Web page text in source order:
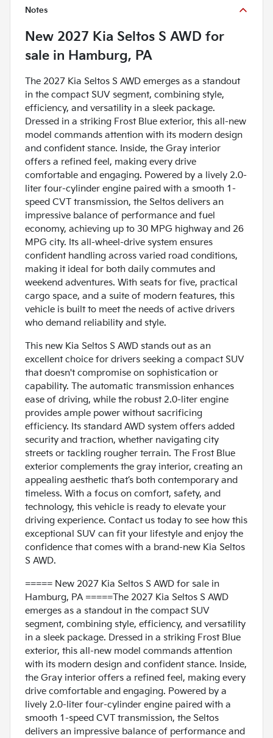
Notes
New 2027 Kia Seltos S AWD for
sale in Hamburg, PA
The 2027 Kia Seltos S AWD emerges as a standout
in the compact SUV segment, combining style,
efficiency, and versatility in a sleek package.
Dressed in a striking Frost Blue exterior, this all-new
model commands attention with its modern design
and confident stance. Inside, the Gray interior
offers a refined feel, making every drive
comfortable and engaging. Powered by a lively 2.0-
liter four-cylinder engine paired with a smooth 1-
speed CVT transmission, the Seltos delivers an
impressive balance of performance and fuel
economy, achieving up to 30 MPG highway and 26
MPG city. Its all-wheel-drive system ensures
confident handling across varied road conditions,
making it ideal for both daily commutes and
weekend adventures. With seats for five, practical
cargo space, and a suite of modern features, this
vehicle is built to meet the needs of active drivers
who demand reliability and style.
This new Kia Seltos S AWD stands out as an
excellent choice for drivers seeking a compact SUV
that doesn't compromise on sophistication or
capability. The automatic transmission enhances
ease of driving, while the robust 2.0-liter engine
provides ample power without sacrificing
efficiency. Its standard AWD system offers added
security and traction, whether navigating city
streets or tackling rougher terrain. The Frost Blue
exterior complements the gray interior, creating an
appealing aesthetic that’s both contemporary and
timeless. With a focus on comfort, safety, and
technology, this vehicle is ready to elevate your
driving experience. Contact us today to see how this
exceptional SUV can fit your lifestyle and enjoy the
confidence that comes with a brand-new Kia Seltos
S AWD.
===== New 2027 Kia Seltos S AWD for sale in
Hamburg, PA =====The 2027 Kia Seltos S AWD
emerges as a standout in the compact SUV
segment, combining style, efficiency, and versatility
in a sleek package. Dressed in a striking Frost Blue
exterior, this all-new model commands attention
with its modern design and confident stance. Inside,
the Gray interior offers a refined feel, making every
drive comfortable and engaging. Powered by a
lively 2.0-liter four-cylinder engine paired with a
smooth 1-speed CVT transmission, the Seltos
delivers an impressive balance of performance and